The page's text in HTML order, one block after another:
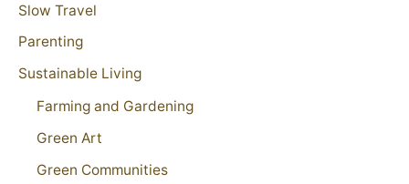
Slow Travel
Parenting
Sustainable Living
Farming and Gardening
Green Art
Green Communities